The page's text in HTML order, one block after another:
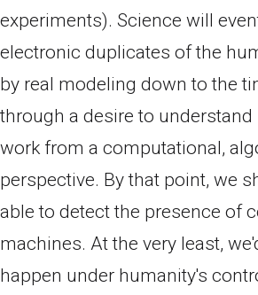
experiments). Science will
electronic duplicates of the
by real modeling down to the
through a desire to
work from a computational,
perspective. By that point, we
able to detect the presence of
machines. At the very least,
happen under humanity's